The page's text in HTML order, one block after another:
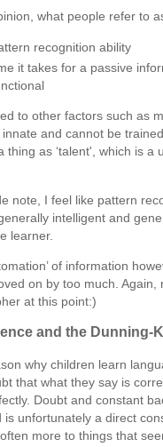
what people refer to
recognition ability
it takes for a passive
to other factors such as
innate and cannot be
thing as ‘talent', which is
note, I feel like pattern
intelligent and
learner.
of information
on by too much. Again,
at this point:)
and the Dunning-
why children learn
that what they say is
Doubt and constant
is unfortunately a direct
more to things that